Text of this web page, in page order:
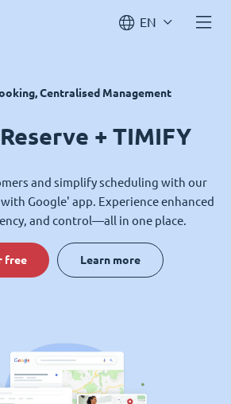
EN
Centralised Management
+ TIMIFY
and simplify scheduling with our
Google' app. Experience enhanced
and control—all in one place.
free Learn more